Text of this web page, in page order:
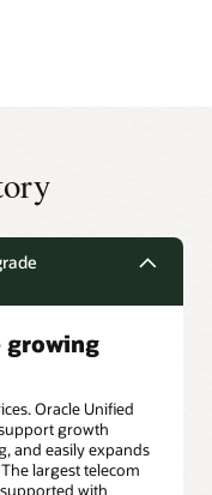
growing
Oracle Unified
growth
and easily expands
largest telecom
with